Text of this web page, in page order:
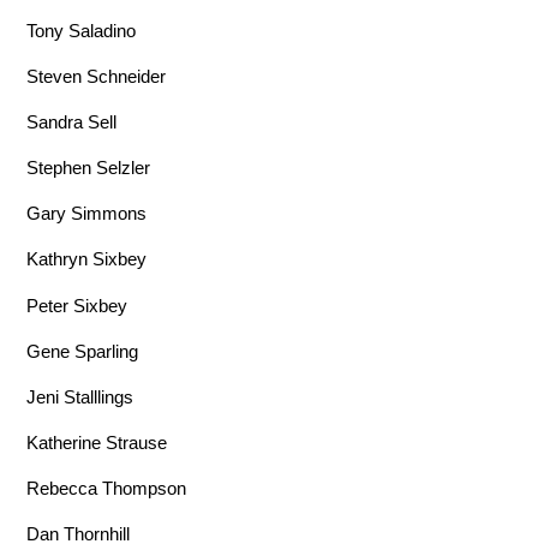
Tony Saladino
Steven Schneider
Sandra Sell
Stephen Selzler
Gary Simmons
Kathryn Sixbey
Peter Sixbey
Gene Sparling
Jeni Stalllings
Katherine Strause
Rebecca Thompson
Dan Thornhill